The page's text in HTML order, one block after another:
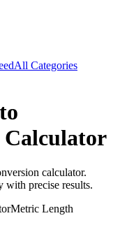
All Categories
Calculator
calculator.
with precise results.
Metric Length